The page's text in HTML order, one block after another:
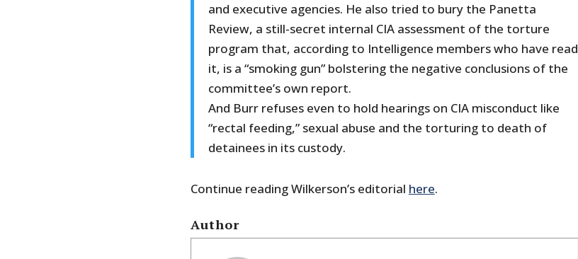
and executive agencies. He also tried to bury the Panetta
Review, a still-secret internal CIA assessment of the torture
program that, according to Intelligence members who have read
it, is a “smoking gun” bolstering the negative conclusions of the
committee’s own report.
And Burr refuses even to hold hearings on CIA misconduct like
“rectal feeding,” sexual abuse and the torturing to death of
detainees in its custody.
Continue reading Wilkerson’s editorial here.
Author